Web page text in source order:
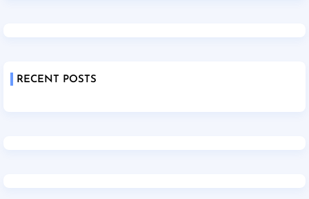
RECENT POSTS